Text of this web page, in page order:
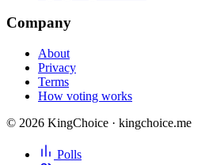
Company
About
Privacy
Terms
How voting works
© 2026 KingChoice · kingchoice.me
Polls